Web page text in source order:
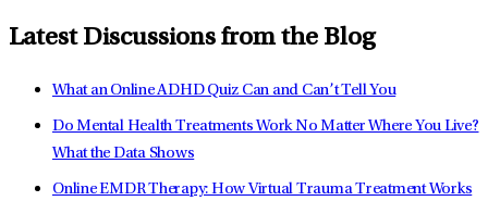
Latest Discussions from the Blog
What an Online ADHD Quiz Can and Can’t Tell You
Do Mental Health Treatments Work No Matter Where You Live?
What the Data Shows
Online EMDR Therapy: How Virtual Trauma Treatment Works